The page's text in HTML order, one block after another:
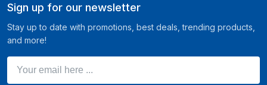
Sign up for our newsletter
Stay up to date with promotions, best deals, trending products,
and more!